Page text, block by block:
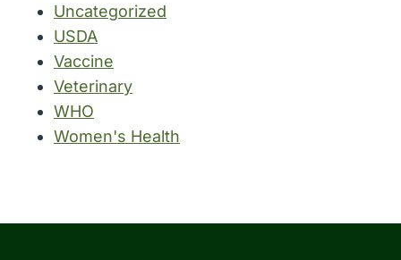
Uncategorized
USDA
Vaccine
Veterinary
WHO
Women's Health